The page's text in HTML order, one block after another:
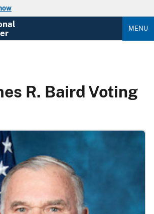
MENU
R. Baird Voting